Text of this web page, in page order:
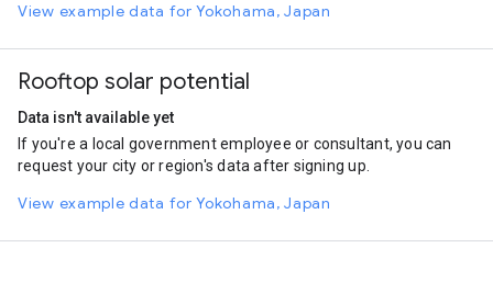
View example data for Yokohama, Japan
Rooftop solar potential
Data isn't available yet
If you're a local government employee or consultant, you can
request your city or region's data after signing up.
View example data for Yokohama, Japan